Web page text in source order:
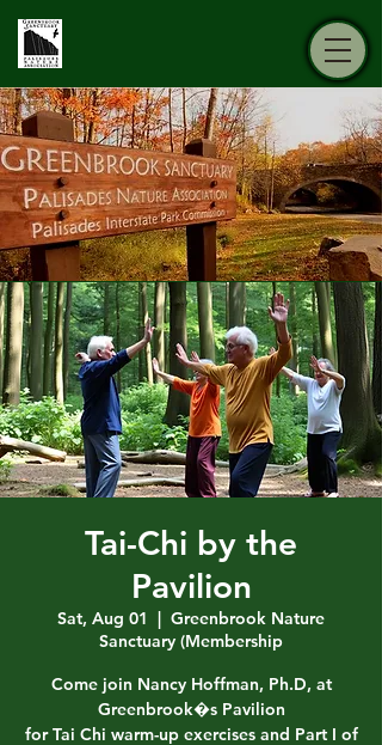
Tai-Chi by the
Pavilion
Sat, Aug 01
  |
Greenbrook Nature
Sanctuary (Membership
Come join Nancy Hoffman, Ph.D, at
Greenbrook�s Pavilion
for Tai Chi warm-up exercises and Part I of